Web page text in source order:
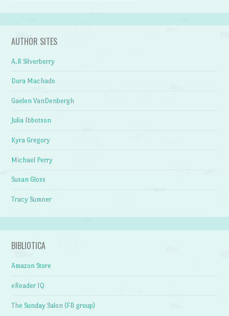
AUTHOR SITES
A.R Silverberry
Dora Machado
Gaelen VanDenbergh
Julia Ibbotson
Kyra Gregory
Michael Perry
Susan Gloss
Tracy Sumner
BIBLIOTICA
Amazon Store
eReader IQ
The Sunday Salon (FB group)